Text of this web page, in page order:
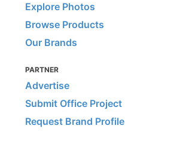
Explore Photos
Browse Products
Our Brands
PARTNER
Advertise
Submit Office Project
Request Brand Profile